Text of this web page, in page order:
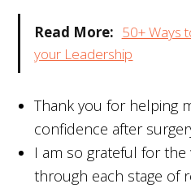
Read More: 50+ Ways
your Leadership
Thank you for helping
confidence after
I am so grateful for the
through each stage of